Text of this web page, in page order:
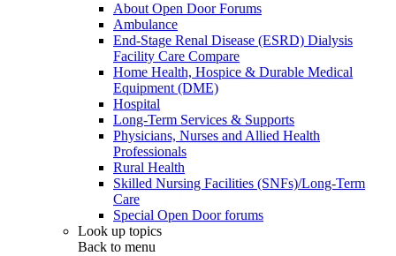
About Open Door Forums
Ambulance
End-Stage Renal Disease (ESRD) Dialysis
Facility Care Compare
Home Health, Hospice & Durable Medical
Equipment (DME)
Hospital
Long-Term Services & Supports
Physicians, Nurses and Allied Health
Professionals
Rural Health
Skilled Nursing Facilities (SNFs)/Long-Term
Care
Special Open Door forums
Look up topics
Back to menu